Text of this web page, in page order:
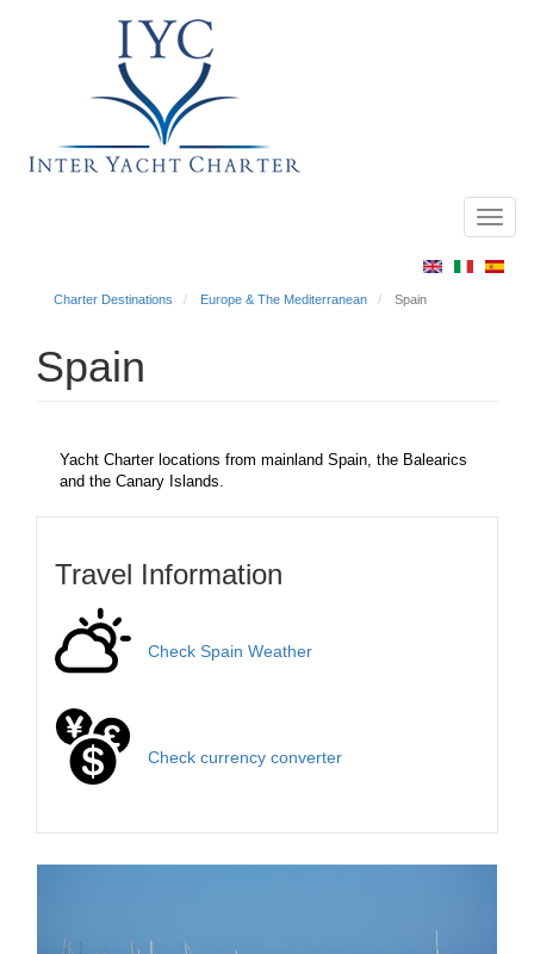
Charter Destinations Europe & The Mediterranean Spain
Spain
Yacht Charter locations from mainland Spain, the Balearics
and the Canary Islands.
Travel Information
Check Spain Weather
Check currency converter